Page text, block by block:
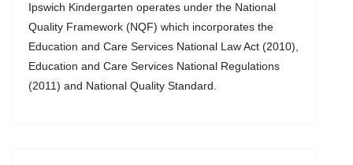
Ipswich Kindergarten operates under the National
Quality Framework (NQF) which incorporates the
Education and Care Services National Law Act (2010),
Education and Care Services National Regulations
(2011) and National Quality Standard.